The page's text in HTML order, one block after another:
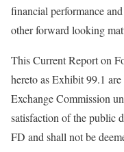
financial performance
other forward looking
This Current Report on
hereto as Exhibit 99.1
Exchange Commission
satisfaction of the public
FD and shall not be